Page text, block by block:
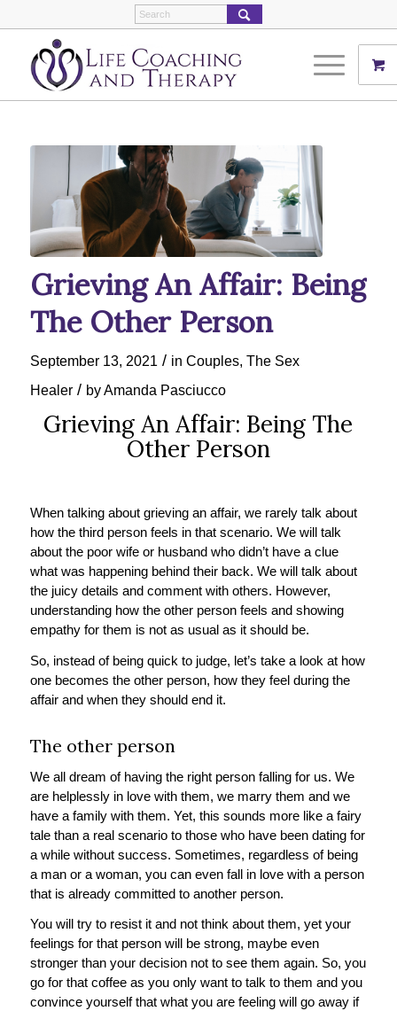
Grieving An Affair: Being
The Other Person
September 13, 2021 / in Couples, The Sex
Healer / byAmanda Pasciucco
Grieving An Affair: Being The
Other Person
When talking about grieving an affair, we rarely talk about
how the third person feels in that scenario. We will talk
about the poor wife or husband who didn’t have a clue
what was happening behind their back. We will talk about
the juicy details and comment with others. However,
understanding how the other person feels and showing
empathy for them is not as usual as it should be.
So, instead of being quick to judge, let’s take a look at how
one becomes the other person, how they feel during the
affair and when they should end it.
The other person
We all dream of having the right person falling for us. We
are helplessly in love with them, we marry them and we
have a family with them. Yet, this sounds more like a fairy
tale than a real scenario to those who have been dating for
a while without success. Sometimes, regardless of being
a man or a woman, you can even fall in love with a person
that is already committed to another person.
You will try to resist it and not think about them, yet your
feelings for that person will be strong, maybe even
stronger than your decision not to see them again. So, you
go for that coffee as you only want to talk to them and you
convince yourself that what you are feeling will go away if